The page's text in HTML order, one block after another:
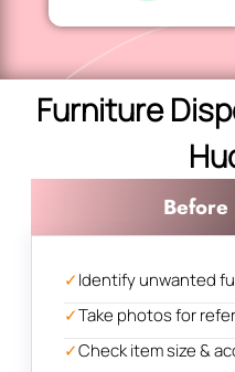
Furniture
Before
✓Identify unwanted
✓Take photos for
✓Check item size &